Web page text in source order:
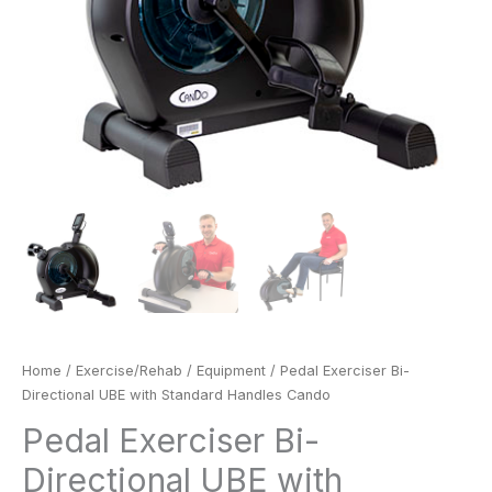
Home / Exercise/Rehab / Equipment / Pedal Exerciser Bi-
Directional UBE with Standard Handles Cando
Pedal Exerciser Bi-
Directional UBE with